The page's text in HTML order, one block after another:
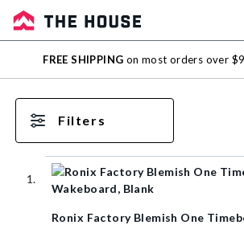
Sale
Outlet
FREE SHIPPING on most orders over
Filters
Ronix Factory Blemish One